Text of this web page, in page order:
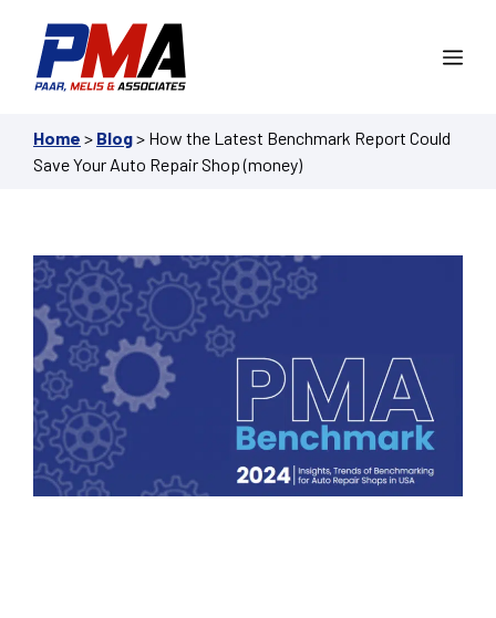
content
Home > Blog> How the Latest Benchmark Report Could
Save Your Auto Repair Shop (money)